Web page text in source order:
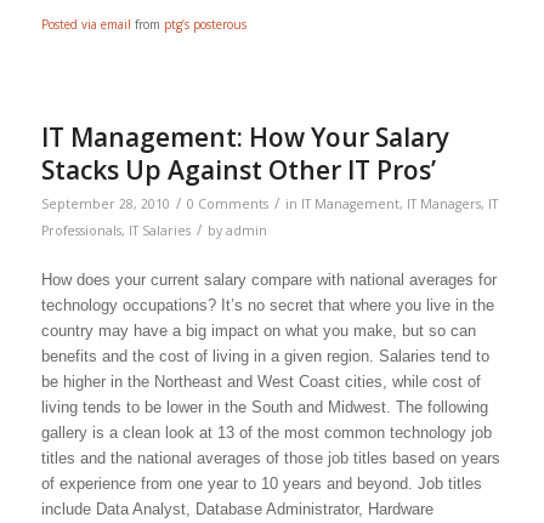
Posted via email from ptg’s posterous
IT Management: How Your Salary
Stacks Up Against Other IT Pros’
September 28, 2010 / 0 Comments / in IT Management, IT Managers, IT
Professionals, IT Salaries / by admin
How does your current salary compare with national averages for
technology occupations? It’s no secret that where you live in the
country may have a big impact on what you make, but so can
benefits and the cost of living in a given region. Salaries tend to
be higher in the Northeast and West Coast cities, while cost of
living tends to be lower in the South and Midwest. The following
gallery is a clean look at 13 of the most common technology job
titles and the national averages of those job titles based on years
of experience from one year to 10 years and beyond. Job titles
include Data Analyst, Database Administrator, Hardware